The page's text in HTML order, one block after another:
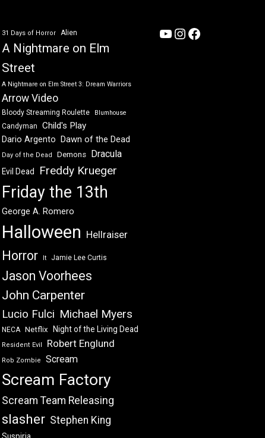
31 Days of Horror Alien
A Nightmare on Elm
Street
A Nightmare on Elm Street 3: Dream Warriors
Arrow Video
Bloody Streaming Roulette Blumhouse
Candyman Child's Play
Dario Argento Dawn of the Dead
Day of the Dead Demons Dracula
Evil Dead Freddy Krueger
Friday the 13th
George A. Romero
Halloween Hellraiser
Horror It Jamie Lee Curtis
Jason Voorhees
John Carpenter
Lucio Fulci Michael Myers
NECA Netflix Night of the Living Dead
Resident Evil Robert Englund
Rob Zombie Scream
Scream Factory
Scream Team Releasing
slasher Stephen King
YouTube
Instagram
Facebook